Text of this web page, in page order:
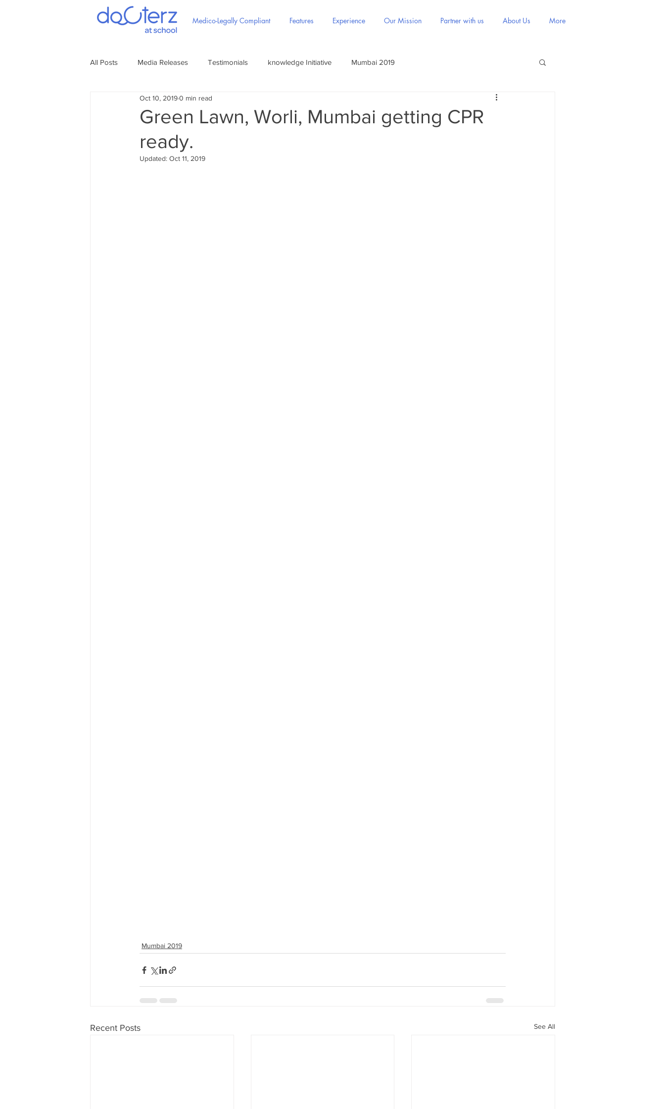
Medico-Legally Compliant Features Experience Our Mission Partner with us About Us More
All Posts Media Releases Testimonials knowledge Initiative Mumbai 2019
Green Lawn, Worli, Mumbai getting CPR
ready.
Oct 10, 20190 min read
Updated: Oct 11, 2019
Mumbai 2019
Recent Posts See All